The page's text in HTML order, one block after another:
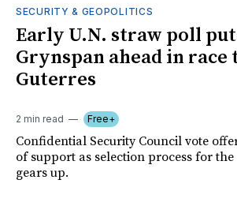
SECURITY & GEOPOLITICS
Early U.N. straw poll
Grynspan ahead in race
Guterres
2 min read Free+
Confidential Security Council vote
of support as selection process for
gears up.